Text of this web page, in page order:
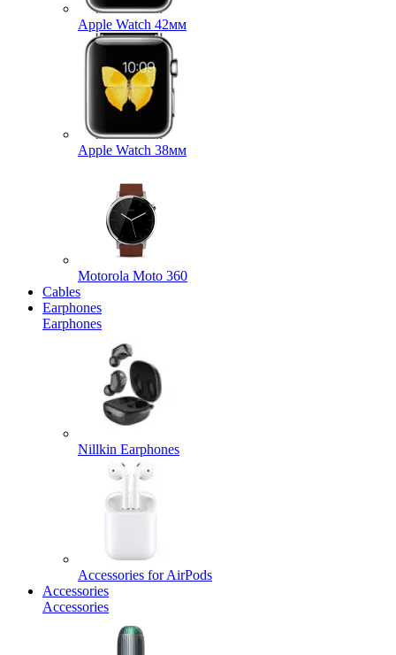
Apple Watch 42мм
Apple Watch 38мм
Motorola Moto 360
Cables
Earphones
Earphones
Nillkin Earphones
Accessories for AirPods
Accessories
Accessories